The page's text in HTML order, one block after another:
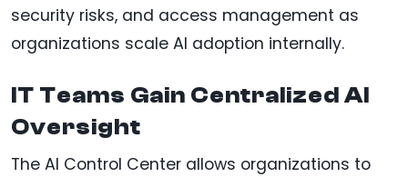
security risks, and access management as
organizations scale AI adoption internally.
IT Teams Gain Centralized AI
Oversight
The AI Control Center allows organizations to